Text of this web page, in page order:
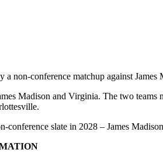
non-conference matchup against
Madison and Virginia. The two
conference slate in 2028 – James